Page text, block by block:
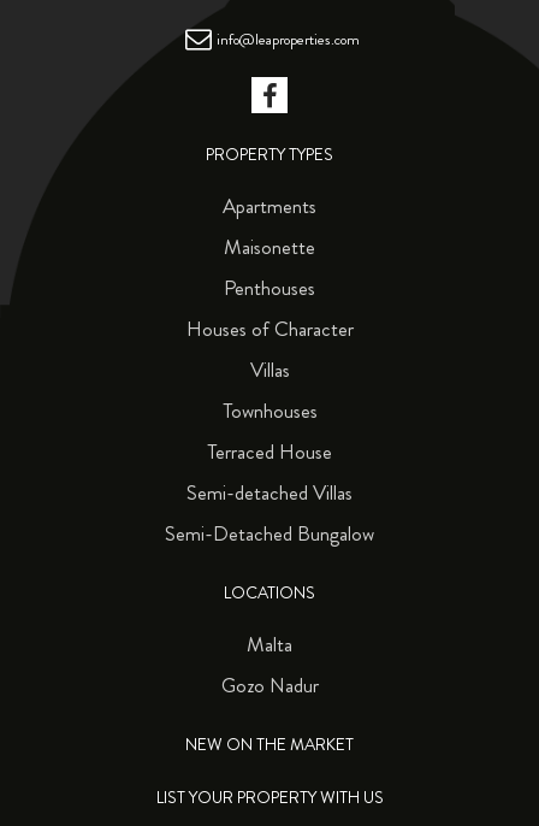
info@leaproperties.com
PROPERTY TYPES
Apartments
Maisonette
Penthouses
Houses of Character
Villas
Townhouses
Terraced House
Semi-detached Villas
Semi-Detached Bungalow
LOCATIONS
Malta
Gozo Nadur
NEW ON THE MARKET
LIST YOUR PROPERTY WITH US